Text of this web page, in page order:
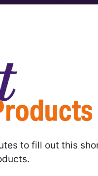
to fill out this
of Left
Left Wrist using